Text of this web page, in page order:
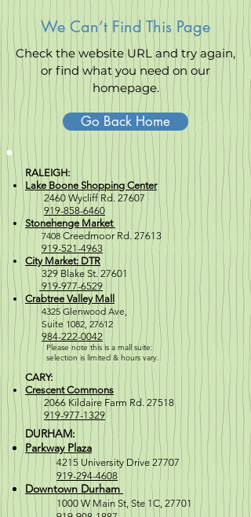
We Can’t Find This Page
Check the website URL and try again,
or find what you need on our
homepage.
Go Back Home
RALEIGH:
Lake Boone Shopping Center
2460 Wycliff Rd. 27607
919-858-6460
Stonehenge Market
7408 Creedmoor Rd. 27613
919-521-4963
City Market: DTR
329 Blake St. 27601
919-977-6529
Crabtree Valley Mall
4325 Glenwood Ave,
Suite 1082, 27612
984-222-0042
Please note this is a mall suite:
selection is limited & hours vary.
CARY:
Crescent Commons
2066 Kildaire Farm Rd. 27518
919-977-1329
DURHAM:
Parkway Plaza
4215 University Drive 27707
919-294-4608
Downtown Durham
1000 W Main St, Ste 1C, 27701